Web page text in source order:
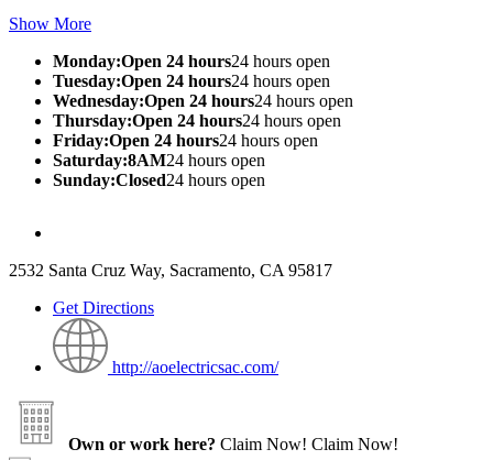
Show More
Monday:Open 24 hours24 hours open
Tuesday:Open 24 hours24 hours open
Wednesday:Open 24 hours24 hours open
Thursday:Open 24 hours24 hours open
Friday:Open 24 hours24 hours open
Saturday:8AM24 hours open
Sunday:Closed24 hours open
2532 Santa Cruz Way, Sacramento, CA 95817
Get Directions
http://aoelectricsac.com/
Own or work here? Claim Now! Claim Now!